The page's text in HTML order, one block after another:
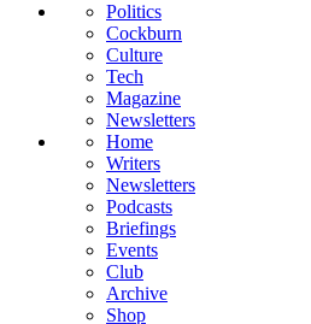
Politics
Cockburn
Culture
Tech
Magazine
Newsletters
Home
Writers
Newsletters
Podcasts
Briefings
Events
Club
Archive
Shop